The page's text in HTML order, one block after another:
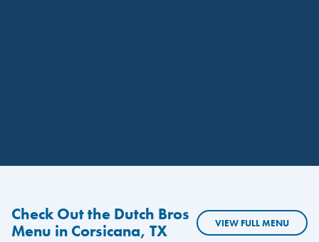
Check Out the Dutch Bros
Menu in Corsicana, TX
VIEW FULL MENU